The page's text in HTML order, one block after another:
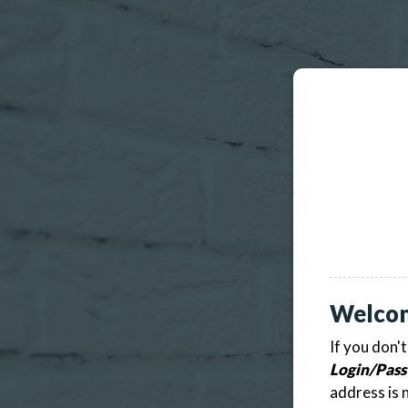
If you
Login/
address is